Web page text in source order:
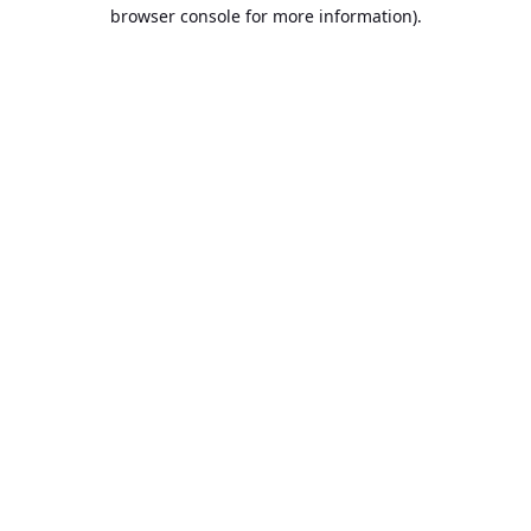
browser console for more information).